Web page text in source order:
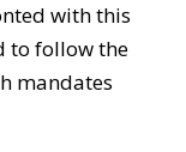
with this
to follow the
mandates